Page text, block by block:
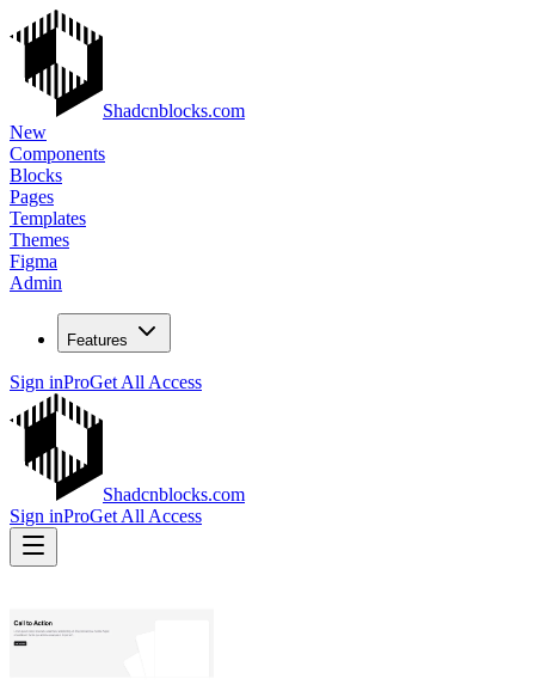
Shadcnblocks.com
New
Components
Blocks
Pages
Templates
Themes
Figma
Admin
Features
Sign inProGet All Access
Shadcnblocks.com
Sign inProGet All Access